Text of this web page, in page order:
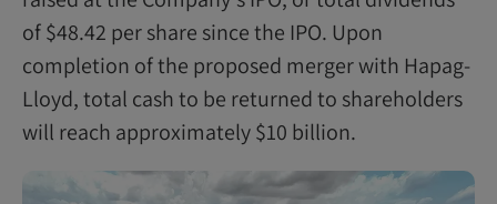
of $48.42 per share since the IPO. Upon
completion of the proposed merger with Hapag-
Lloyd, total cash to be returned to shareholders
will reach approximately $10 billion.